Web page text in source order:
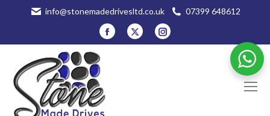
info@stonemadedrivesltd.co.uk 07399 648612
Facebook
page
X
page
Instagram
page